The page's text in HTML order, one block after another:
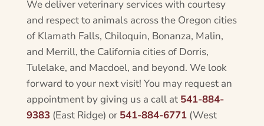
We deliver veterinary services with courtesy
and respect to animals across the Oregon cities
of Klamath Falls, Chiloquin, Bonanza, Malin,
and Merrill, the California cities of Dorris,
Tulelake, and Macdoel, and beyond. We look
forward to your next visit! You may request an
appointment by giving us a call at 541-884-
9383(East Ridge) or 541-884-6771(West